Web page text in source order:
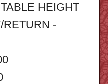
HEIGHT
RETURN -